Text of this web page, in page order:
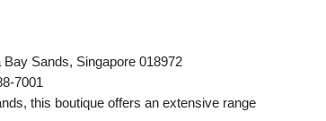
Sands, Singapore 018972
7001
this boutique offers an extensive range